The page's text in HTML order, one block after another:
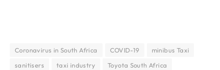
Coronavirus in South Africa COVID-19
minibus Taxi
sanitisers
taxi industry Toyota South Africa